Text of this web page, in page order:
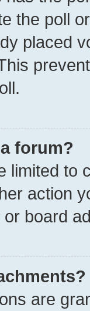
the poll
placed
forum?
limited to
action
board
are